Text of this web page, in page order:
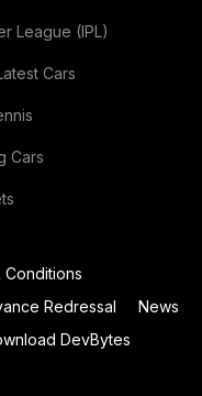
League (IPL)
Cars
Cars
Conditions
Redressal
News
DevBytes